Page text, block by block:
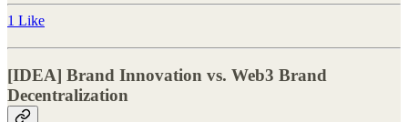
1 Like
[IDEA] Brand Innovation vs. Web3 Brand
Decentralization